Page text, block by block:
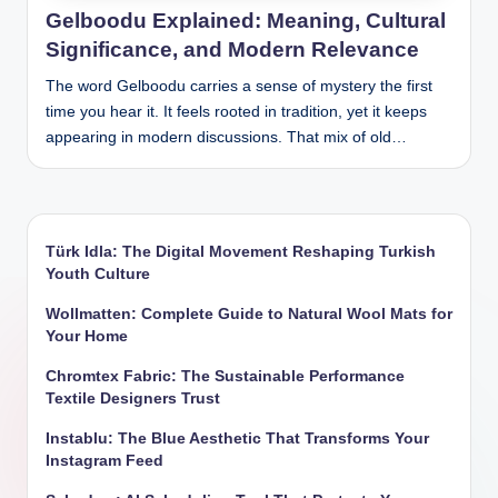
Gelboodu Explained: Meaning, Cultural
Significance, and Modern Relevance
The word Gelboodu carries a sense of mystery the first
time you hear it. It feels rooted in tradition, yet it keeps
appearing in modern discussions. That mix of old…
Türk Idla: The Digital Movement Reshaping Turkish
Youth Culture
Wollmatten: Complete Guide to Natural Wool Mats for
Your Home
Chromtex Fabric: The Sustainable Performance
Textile Designers Trust
Instablu: The Blue Aesthetic That Transforms Your
Instagram Feed